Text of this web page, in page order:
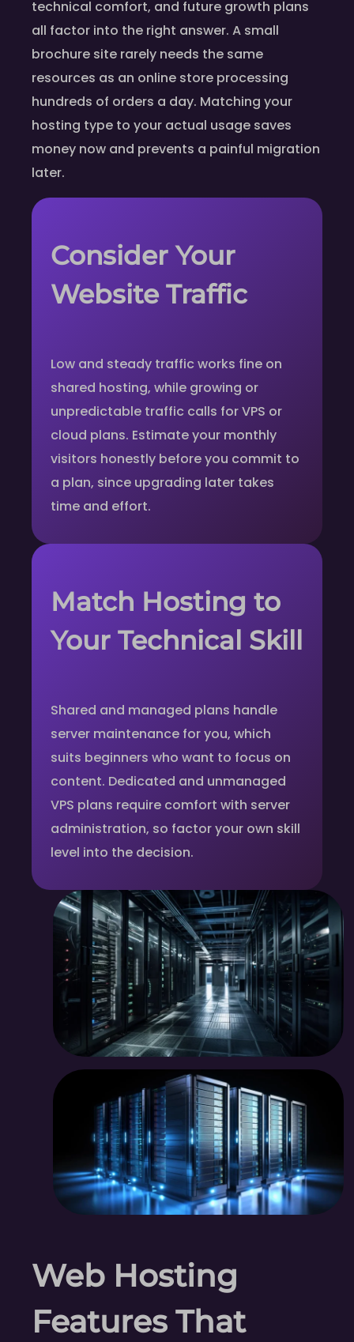
technical comfort, and future growth plans
all factor into the right answer. A small
brochure site rarely needs the same
resources as an online store processing
hundreds of orders a day. Matching your
hosting type to your actual usage saves
money now and prevents a painful migration
later.
Consider Your
Website Traffic
Low and steady traffic works fine on
shared hosting, while growing or
unpredictable traffic calls for VPS or
cloud plans. Estimate your monthly
visitors honestly before you commit to
a plan, since upgrading later takes
time and effort.
Match Hosting to
Your Technical Skill
Shared and managed plans handle
server maintenance for you, which
suits beginners who want to focus on
content. Dedicated and unmanaged
VPS plans require comfort with server
administration, so factor your own skill
level into the decision.
Web Hosting
Features That